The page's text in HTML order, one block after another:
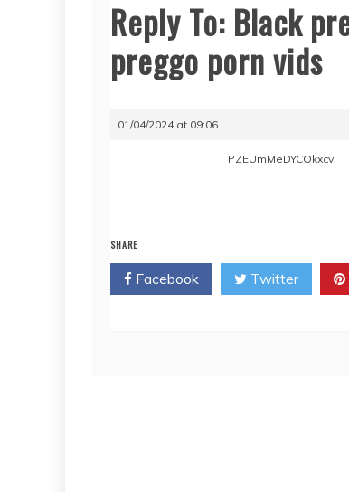
Reply To: Black
preggo porn vids
01/04/2024 at 09:06
PZEUmMeDYCOkxcv
SHARE
Facebook Twitter